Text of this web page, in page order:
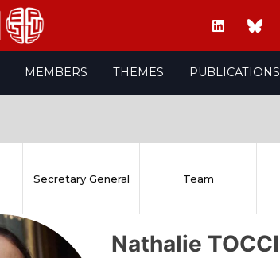
MEMBERS THEMES PUBLICATIONS
Secretary General Team
Nathalie TOCCI